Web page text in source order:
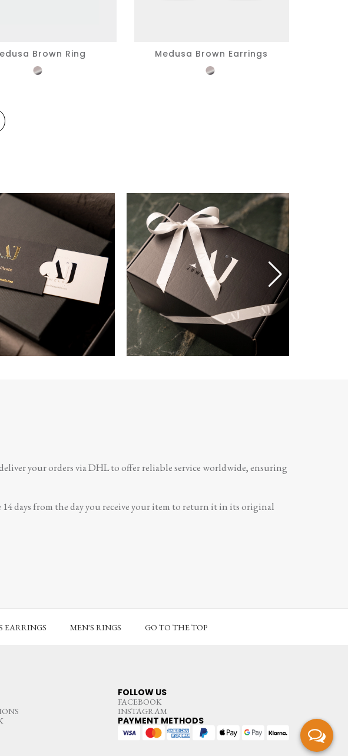
Brown Ring Medusa Brown Earrings
your orders via DHL to offer reliable service worldwide, ensuring
days from the day you receive your item to return it in its original
EARRINGS MEN'S RINGS GO TO THE TOP
FOLLOW US
FACEBOOK
INSTAGRAM
PAYMENT METHODS